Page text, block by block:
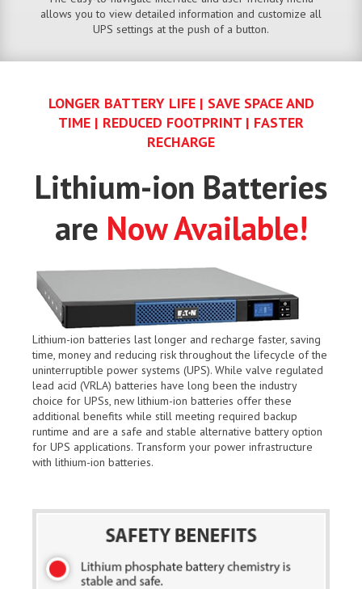
allows you to view detailed information and customize all
UPS settings at the push of a button.
LONGER BATTERY LIFE | SAVE SPACE AND
TIME | REDUCED FOOTPRINT | FASTER
RECHARGE
Lithium-ion Batteries
are Now Available!
Lithium-ion batteries last longer and recharge faster, saving
time, money and reducing risk throughout the lifecycle of the
uninterruptible power systems (UPS). While valve regulated
lead acid (VRLA) batteries have long been the industry
choice for UPSs, new lithium-ion batteries offer these
additional benefits while still meeting required backup
runtime and are a safe and stable alternative battery option
for UPS applications. Transform your power infrastructure
with lithium-ion batteries.